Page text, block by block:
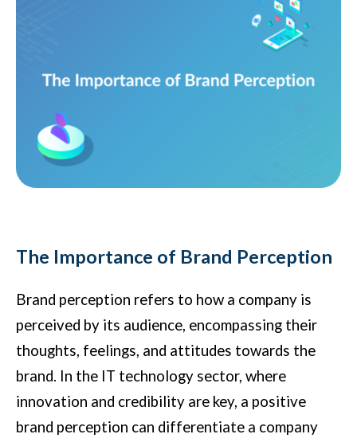
The Importance of Brand Perception
Brand perception refers to how a company is
perceived by its audience, encompassing their
thoughts, feelings, and attitudes towards the
brand. In the IT technology sector, where
innovation and credibility are key, a positive
brand perception can differentiate a company